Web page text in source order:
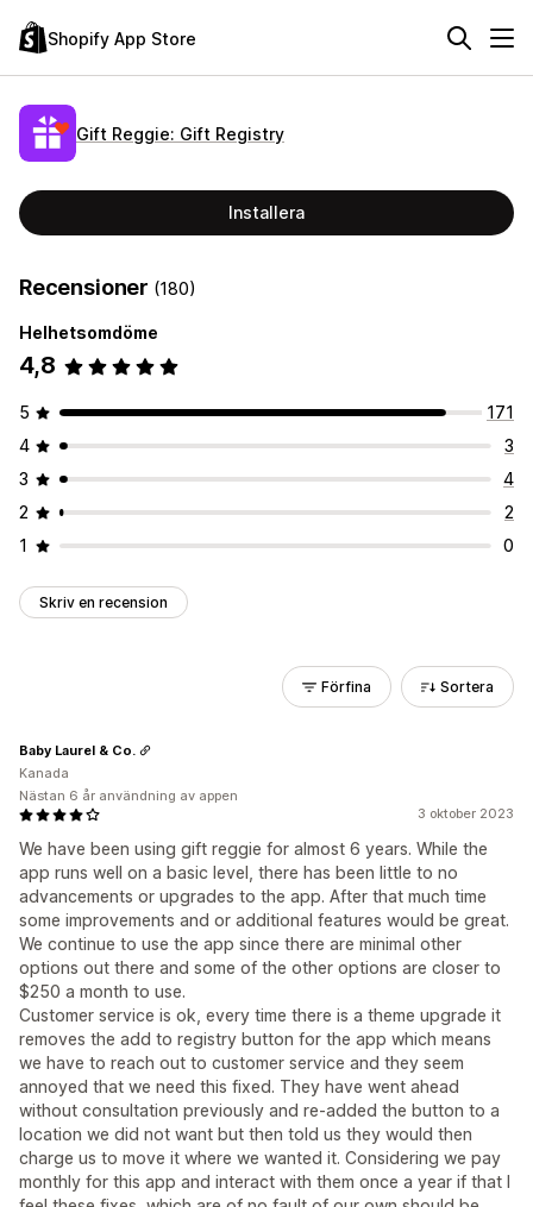
Shopify App Store
Gift Reggie: Gift Registry
Installera
Recensioner (180)
Helhetsomdöme
4,8
5
171
4
3
3
4
2
2
1
0
Skriv en recension
Förfina Sortera
3 oktober 2023
We have been using gift reggie for almost 6 years. While the
app runs well on a basic level, there has been little to no
advancements or upgrades to the app. After that much time
some improvements and or additional features would be great.
We continue to use the app since there are minimal other
options out there and some of the other options are closer to
$250 a month to use.
Customer service is ok, every time there is a theme upgrade it
removes the add to registry button for the app which means
we have to reach out to customer service and they seem
annoyed that we need this fixed. They have went ahead
without consultation previously and re-added the button to a
location we did not want but then told us they would then
charge us to move it where we wanted it. Considering we pay
monthly for this app and interact with them once a year if that I
Baby Laurel & Co.
Kanada
Nästan 6 år användning av appen